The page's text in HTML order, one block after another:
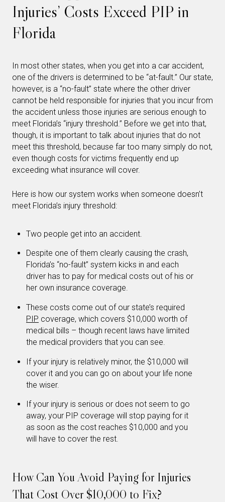
Injuries’ Costs Exceed PIP in
Florida
In most other states, when you get into a car accident,
one of the drivers is determined to be “at-fault.” Our state,
however, is a “no-fault” state where the other driver
cannot be held responsible for injuries that you incur from
the accident unless those injuries are serious enough to
meet Florida’s “injury threshold.” Before we get into that,
though, it is important to talk about injuries that do not
meet this threshold, because far too many simply do not,
even though costs for victims frequently end up
exceeding what insurance will cover.
Here is how our system works when someone doesn’t
meet Florida’s injury threshold:
Two people get into an accident.
Despite one of them clearly causing the crash,
Florida’s “no-fault” system kicks in and each
driver has to pay for medical costs out of his or
her own insurance coverage.
These costs come out of our state’s required
PIP coverage, which covers $10,000 worth of
medical bills – though recent laws have limited
the medical providers that you can see.
If your injury is relatively minor, the $10,000 will
cover it and you can go on about your life none
the wiser.
If your injury is serious or does not seem to go
away, your PIP coverage will stop paying for it
as soon as the cost reaches $10,000 and you
will have to cover the rest.
How Can You Avoid Paying for Injuries
That Cost Over $10,000 to Fix?